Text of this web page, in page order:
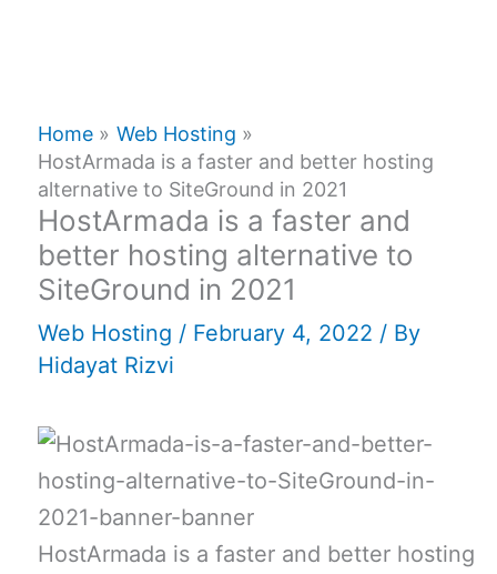
Home
Web Hosting
HostArmada is a faster and better hosting
alternative to SiteGround in 2021
HostArmada is a faster and
better hosting alternative to
SiteGround in 2021
Web Hosting / February 4, 2022 / By
Hidayat Rizvi
HostArmada is a faster and better hosting